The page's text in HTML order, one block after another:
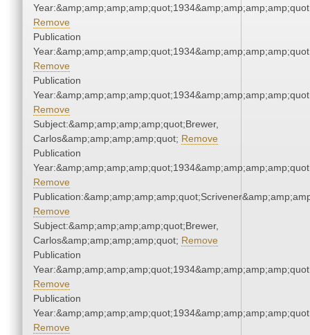
Remove
Publication
Remove
Publication
Remove
Subject:&amp;amp;amp;amp;quot;Brewer,
Carlos&amp;amp;amp;amp;quot; Remove
Publication
Remove
Remove
Subject:&amp;amp;amp;amp;quot;Brewer,
Carlos&amp;amp;amp;amp;quot; Remove
Publication
Remove
Publication
Remove